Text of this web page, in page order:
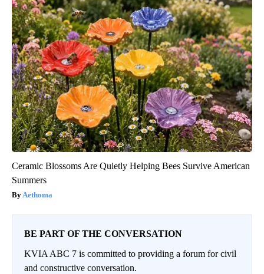
Ceramic Blossoms Are Quietly Helping Bees Survive American
Summers
Aethoma
BE PART OF THE CONVERSATION
KVIA ABC 7 is committed to providing a forum for civil
and constructive conversation.